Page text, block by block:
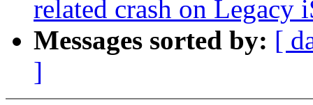
related crash on Legacy
Messages sorted by: [
]